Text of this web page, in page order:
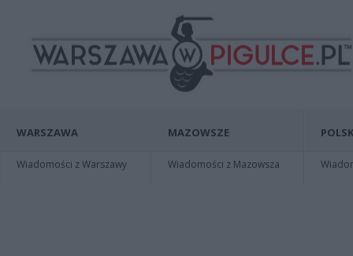
WARSZAWA
Wiadomości z Warszawy
MAZOWSZE
Wiadomości z Mazowsza